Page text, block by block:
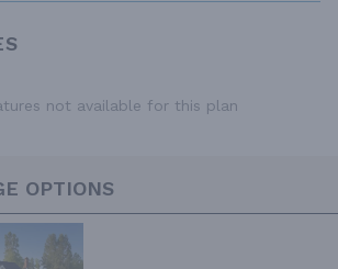
not available for this plan
OPTIONS